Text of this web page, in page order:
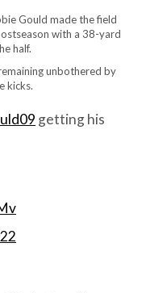
Gould made the field
with a 38-yard
half.
unbothered by
kicks.
getting his